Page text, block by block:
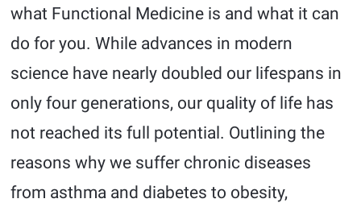
what Functional Medicine is and what it can
do for you. While advances in modern
science have nearly doubled our lifespans in
only four generations, our quality of life has
not reached its full potential. Outlining the
reasons why we suffer chronic diseases
from asthma and diabetes to obesity,